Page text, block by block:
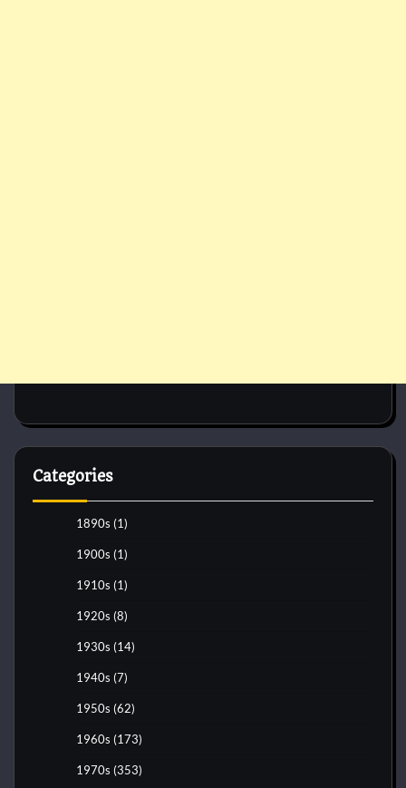
Categories
1890s (1)
1900s (1)
1910s (1)
1920s (8)
1930s (14)
1940s (7)
1950s (62)
1960s (173)
1970s (353)